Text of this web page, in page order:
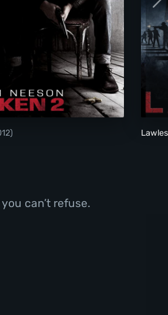
Taken 2
can’t refuse.